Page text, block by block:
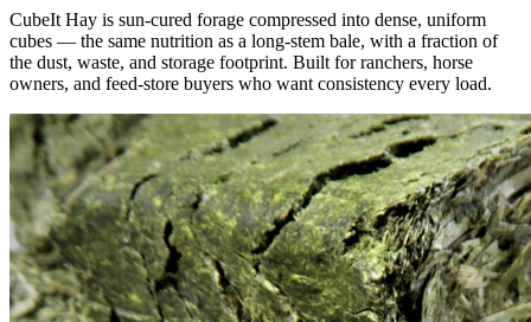
CubeIt Hay is sun-cured forage compressed into dense, uniform
cubes — the same nutrition as a long-stem bale, with a fraction of
the dust, waste, and storage footprint. Built for ranchers, horse
owners, and feed-store buyers who want consistency every load.